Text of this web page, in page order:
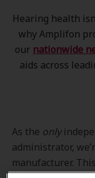
Hearing health
why Amplifon
our nationwide
aids across
As the only
administrator,
manufacturer.